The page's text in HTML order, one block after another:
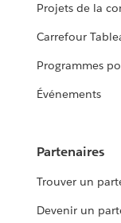
Projets de la
Carrefour
Programmes
Événements
Partenaires
Trouver un
Devenir un